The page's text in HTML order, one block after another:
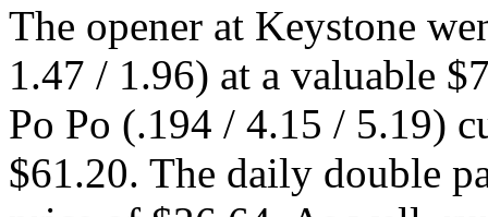
The opener at Keystone
1.47 / 1.96) at a valuable
Po Po (.194 / 4.15 / 5.19)
$61.20. The daily double